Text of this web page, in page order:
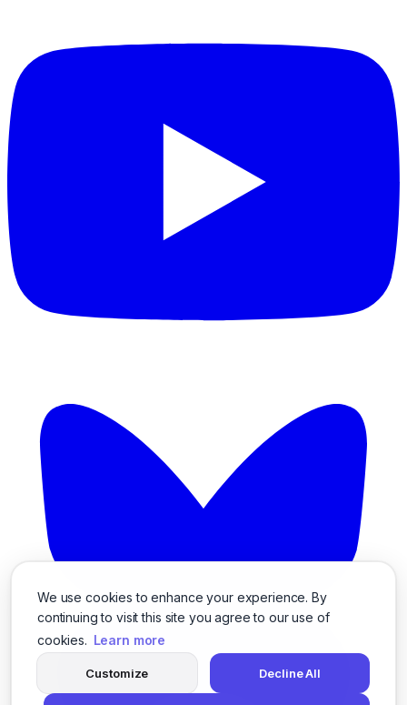
We use cookies to enhance your experience. By
continuing to visit this site you agree to our use of
cookies. Learn more
Customize Decline All